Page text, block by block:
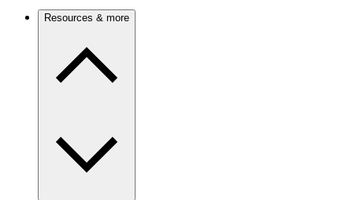
Resources & more